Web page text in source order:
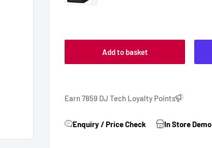
Add to basket
Earn 7859 DJ Tech Loyalty Points
Enquiry / Price Check In Store Demo